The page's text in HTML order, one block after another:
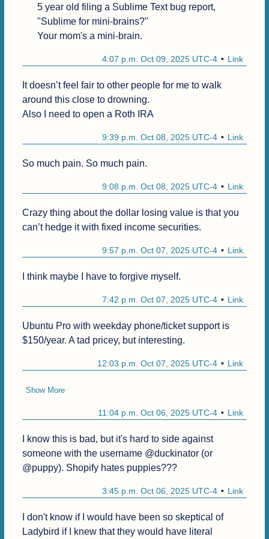
5 year old filing a Sublime Text bug report,
"Sublime for mini-brains?"
Your mom's a mini-brain.
Link
4:07 p.m. Oct 09, 2025 UTC-4
It doesn’t feel fair to other people for me to walk
around this close to drowning.
Also I need to open a Roth IRA
Link
9:39 p.m. Oct 08, 2025 UTC-4
So much pain. So much pain.
Link
9:08 p.m. Oct 08, 2025 UTC-4
Crazy thing about the dollar losing value is that you
can’t hedge it with fixed income securities.
Link
9:57 p.m. Oct 07, 2025 UTC-4
I think maybe I have to forgive myself.
Link
7:42 p.m. Oct 07, 2025 UTC-4
Ubuntu Pro with weekday phone/ticket support is
$150/year. A tad pricey, but interesting.
Link
12:03 p.m. Oct 07, 2025 UTC-4
Show More
Link
11:04 p.m. Oct 06, 2025 UTC-4
I know this is bad, but it's hard to side against
someone with the username @duckinator (or
@puppy). Shopify hates puppies???
Link
3:45 p.m. Oct 06, 2025 UTC-4
I don't know if I would have been so skeptical of
Ladybird if I knew that they would have literal